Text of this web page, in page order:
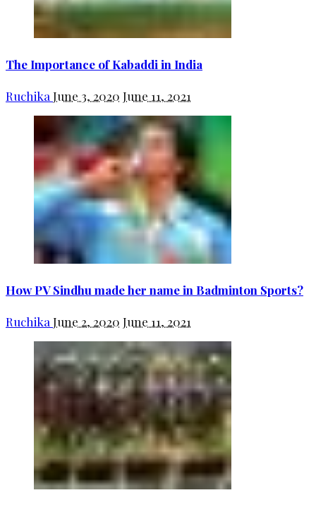
The Importance of Kabaddi in India
Ruchika June 3, 2020 June 11, 2021
How PV Sindhu made her name in Badminton Sports?
Ruchika June 2, 2020 June 11, 2021